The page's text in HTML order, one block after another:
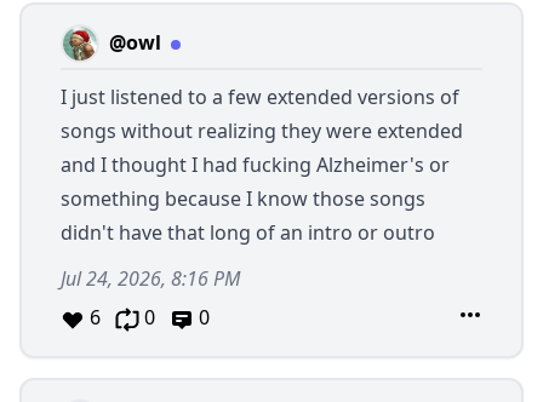
@owl
I just listened to a few extended versions of
songs without realizing they were extended
and I thought I had fucking Alzheimer's or
something because I know those songs
didn't have that long of an intro or outro
Jul 24, 2026, 8:16 PM
6
0 0